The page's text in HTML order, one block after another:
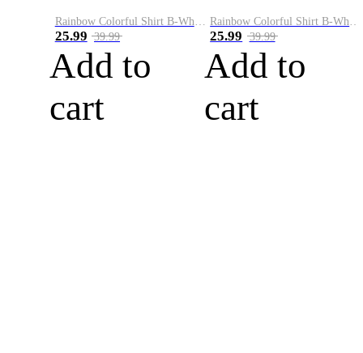
Rainbow Colorful Shirt B-White&Blue
25.99 39.99
Add to
cart
Rainbow Colorful Shirt B-White&Orange
25.99 39.99
Add to
cart